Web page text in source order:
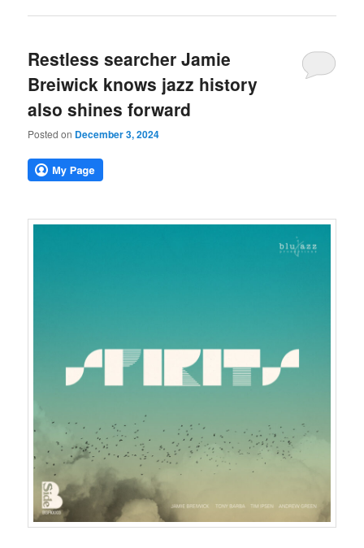
Restless searcher Jamie
Breiwick knows jazz history
also shines forward
Posted on December 3, 2024